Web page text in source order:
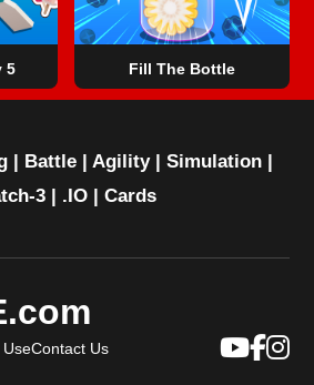
5 Fill The Bottle
| Battle | Agility| Simulation |
3| .IO| Cards
UseContact Us